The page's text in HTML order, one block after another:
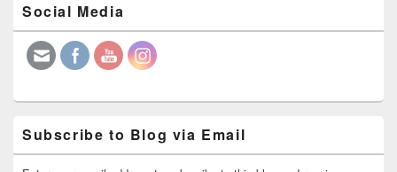
Sidebar
Widget
Area
Social Media
Subscribe to Blog via Email